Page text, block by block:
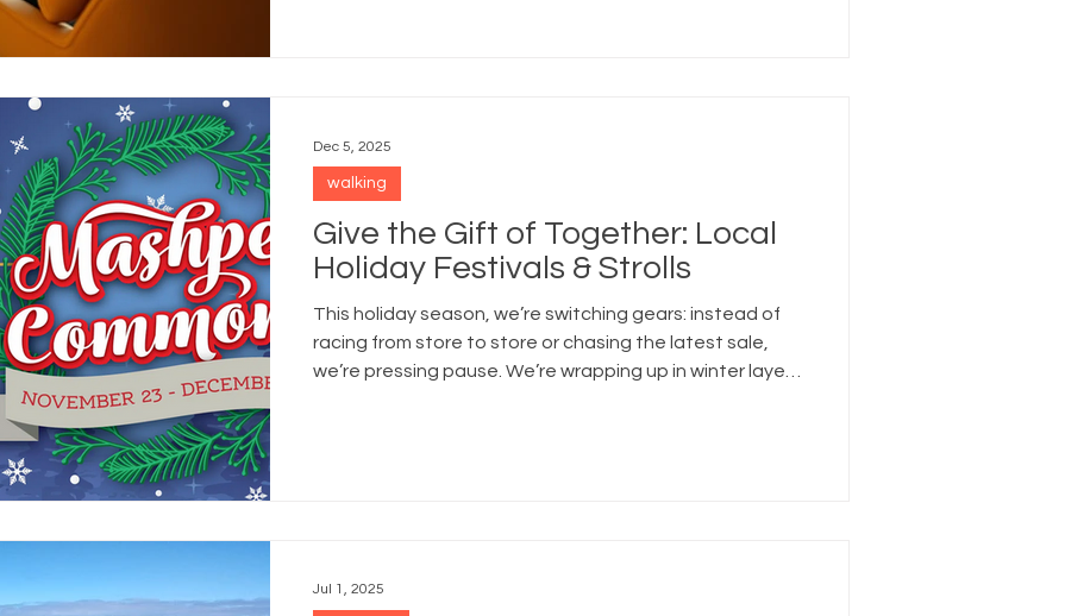
Give the Gift of Together: Local
Holiday Festivals & Strolls
This holiday season, we’re switching gears: instead of
racing from store to store or chasing the latest sale,
we’re pressing pause. We’re wrapping up in winter layers,
walking
Dec 5, 2025
Jul 1, 2025